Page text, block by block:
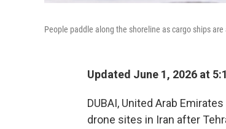
People paddle along the shoreline as cargo ships
Updated June 1, 2026 at
DUBAI, United Arab
drone sites in Iran after